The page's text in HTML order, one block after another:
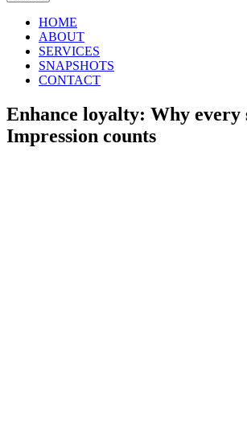
HOME
ABOUT
SERVICES
SNAPSHOTS
CONTACT
Enhance loyalty: Why every
Impression counts